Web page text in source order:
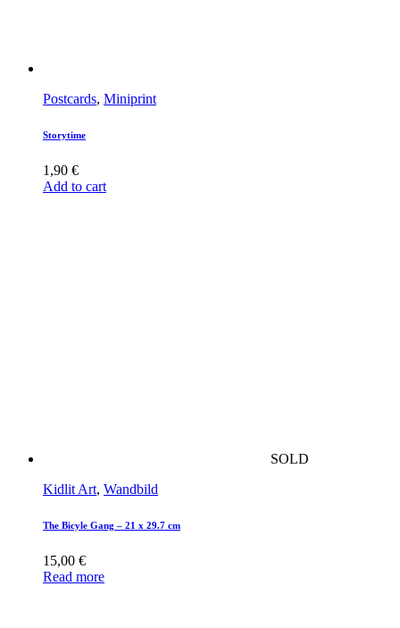
Postcards, Miniprint
Storytime
1,90 €
Add to cart
SOLD
Kidlit Art, Wandbild
The Bicyle Gang – 21 x 29.7 cm
15,00 €
Read more